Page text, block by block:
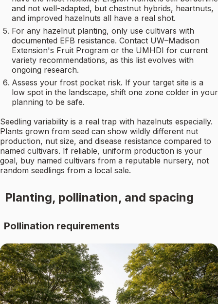
and not well-adapted, but chestnut hybrids, heartnuts,
and improved hazelnuts all have a real shot.
For any hazelnut planting, only use cultivars with
documented EFB resistance. Contact UW–Madison
Extension's Fruit Program or the UMHDI for current
variety recommendations, as this list evolves with
ongoing research.
Assess your frost pocket risk. If your target site is a
low spot in the landscape, shift one zone colder in your
planning to be safe.
Seedling variability is a real trap with hazelnuts especially.
Plants grown from seed can show wildly different nut
production, nut size, and disease resistance compared to
named cultivars. If reliable, uniform production is your
goal, buy named cultivars from a reputable nursery, not
random seedlings from a local sale.
Planting, pollination, and spacing
Pollination requirements